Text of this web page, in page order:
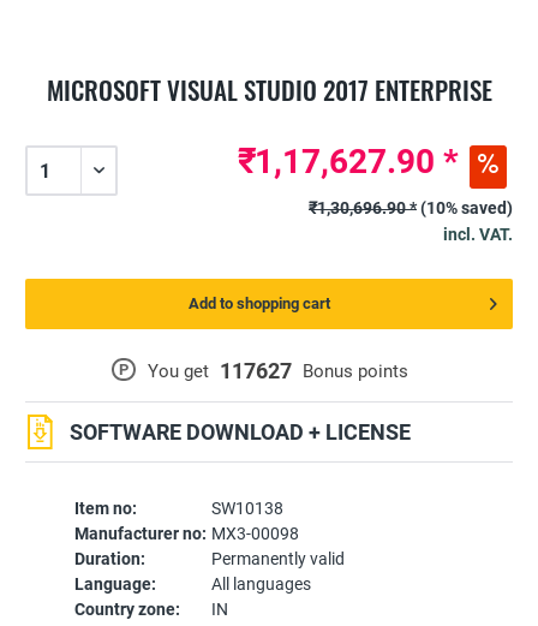
MICROSOFT VISUAL STUDIO 2017 ENTERPRISE
Item no:
SW10138
Manufacturer no: MX3-00098
Duration:
Permanently valid
Language:
All languages
Country zone:
IN
P You get 117627 Bonus points
SOFTWARE DOWNLOAD + LICENSE
₹1,17,627.90 *
₹1,30,696.90 *(10% saved)
incl. VAT.
Add to shopping cart